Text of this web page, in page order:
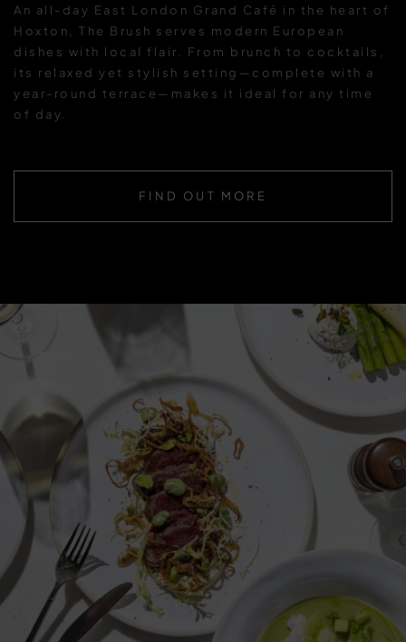
An all-day East London Grand Café in the heart of
Hoxton, The Brush serves modern European
dishes with local flair. From brunch to cocktails,
its relaxed yet stylish setting—complete with a
year-round terrace—makes it ideal for any time
of day.
FIND OUT MORE